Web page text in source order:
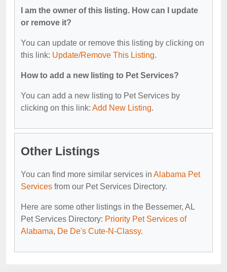
I am the owner of this listing. How can I update
or remove it?
You can update or remove this listing by clicking on
this link: Update/Remove This Listing.
How to add a new listing to Pet Services?
You can add a new listing to Pet Services by
clicking on this link: Add New Listing.
Other Listings
You can find more similar services in Alabama Pet
Services from our Pet Services Directory.
Here are some other listings in the Bessemer, AL
Pet Services Directory: Priority Pet Services of
Alabama, De De's Cute-N-Classy.